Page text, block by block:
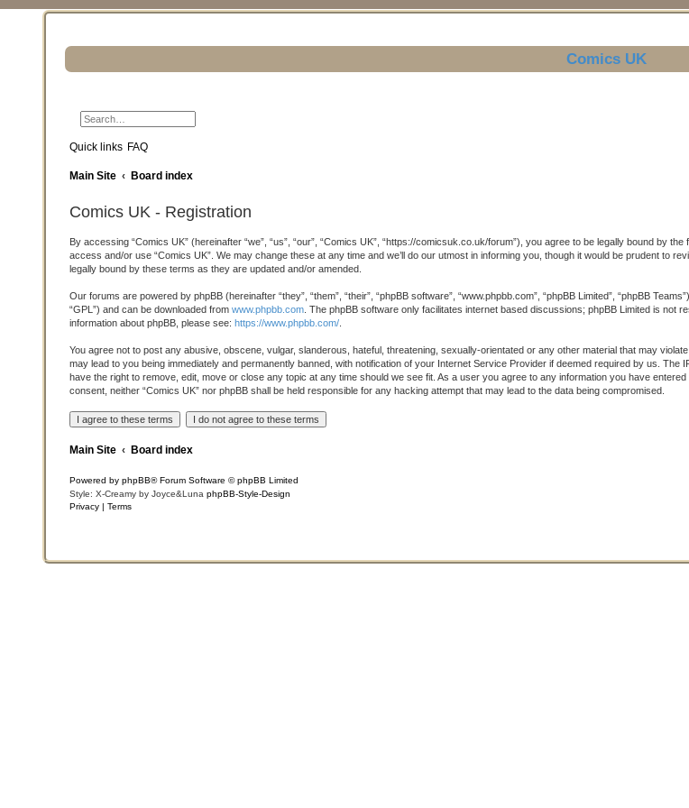
Comics UK
Search
Advanced search
Quick links FAQ
Main Site Board index
Comics UK - Registration
By accessing “Comics UK” (hereinafter “we”, “us”, “our”, “Comics UK”, “https://comicsuk.co.uk/forum”), you agree to be legally bound by
access and/or use “Comics UK”. We may change these at any time and we’ll do our utmost in informing you, though it would be prudent to
legally bound by these terms as they are updated and/or amended.
Our forums are powered by phpBB (hereinafter “they”, “them”, “their”, “phpBB software”, “www.phpbb.com”, “phpBB Limited”, “phpBB
“GPL”) and can be downloaded fromwww.phpbb.com . The phpBB software only facilitates internet based discussions; phpBB Limited is
information about phpBB, please see: https://www.phpbb.com/
You agree not to post any abusive, obscene, vulgar, slanderous, hateful, threatening, sexually-orientated or any other material that may
may lead to you being immediately and permanently banned, with notification of your Internet Service Provider if deemed required by us.
have the right to remove, edit, move or close any topic at any time should we see fit. As a user you agree to any information you have
consent, neither “Comics UK” nor phpBB shall be held responsible for any hacking attempt that may lead to the data being compromised.
Main Site Board index
Powered byphpBB® Forum Software © phpBB Limited
Style: X-Creamy by Joyce&LunaphpBB-Style-Design
Privacy
|Terms